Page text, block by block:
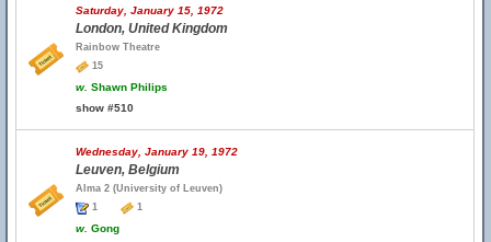
Saturday, January 15, 1972
London, United Kingdom
Rainbow Theatre
15
w. Shawn Philips
show #510
Wednesday, January 19, 1972
Leuven, Belgium
Alma 2 (University of Leuven)
1
1
w. Gong